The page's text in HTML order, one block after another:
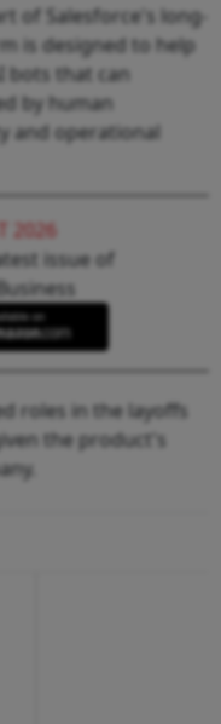
of Salesforce's long-
is designed to help
bots that can
by human
and operational
2026
issue of
roles in the layoffs
the product's